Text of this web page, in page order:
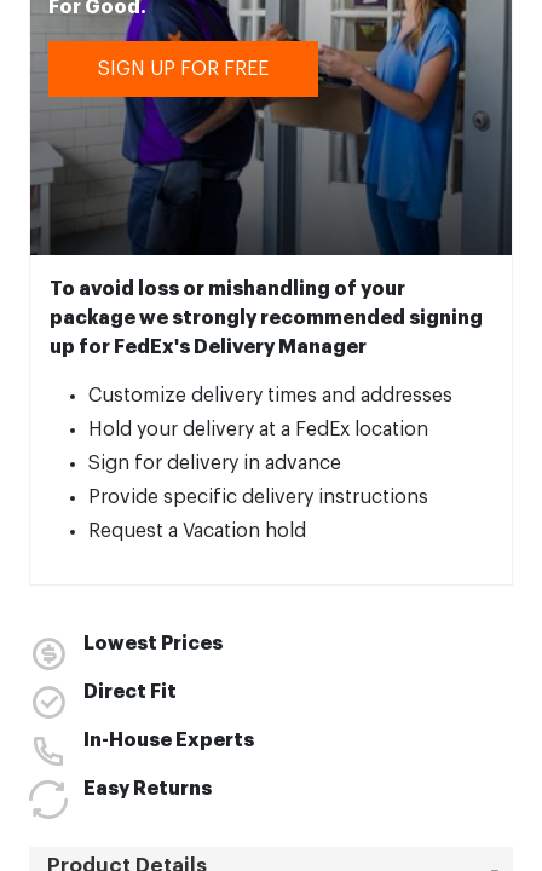
For Good.
SIGN UP FOR FREE
To avoid loss or mishandling of your
package we strongly recommended signing
up for FedEx's Delivery Manager
Customize delivery times and addresses
Hold your delivery at a FedEx location
Sign for delivery in advance
Provide specific delivery instructions
Request a Vacation hold
Lowest Prices
Direct Fit
In-House Experts
Easy Returns
Product Details